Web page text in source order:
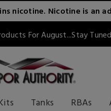
nicotine. Nicotine is an
For August...Stay
Tanks RBAs